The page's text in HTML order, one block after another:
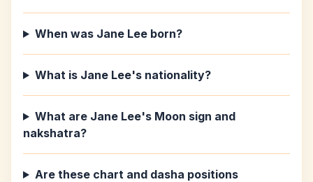
When was Jane Lee born?
What is Jane Lee's nationality?
What are Jane Lee's Moon sign and
nakshatra?
Are these chart and dasha positions